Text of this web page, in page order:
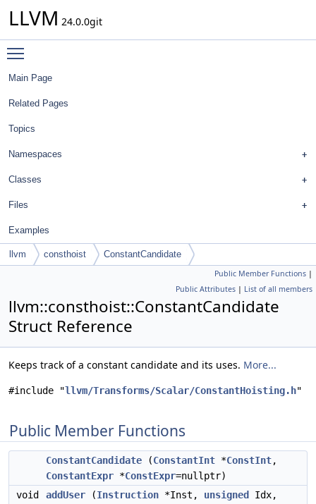
LLVM 24.0.0git
Main Page
Related Pages
Topics
Namespaces
Classes
Files
Examples
llvm consthoist ConstantCandidate
Public Member Functions |
Public Attributes | List of all members
llvm::consthoist::ConstantCandidate
Struct Reference
Keeps track of a constant candidate and its uses. More...
#include "llvm/Transforms/Scalar/ConstantHoisting.h"
Public Member Functions
ConstantCandidate (ConstantInt *ConstInt,
ConstantExpr *ConstExpr=nullptr)
void
addUser (Instruction *Inst, unsigned
Idx,